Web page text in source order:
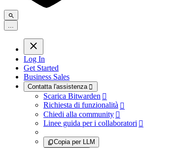
Log In
Get Started
Business Sales
Contatta l'assistenza 
Scarica Bitwarden 
Richiesta di funzionalità 
Chiedi alla community 
Linee guida per i collaboratori 
Copia per LLM